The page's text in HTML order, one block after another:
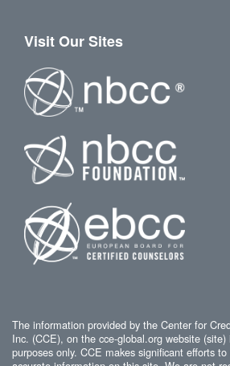
Visit Our Sites
The information provided by the Center for
Inc. (CCE), on the cce-global.org website
purposes only. CCE makes significant efforts